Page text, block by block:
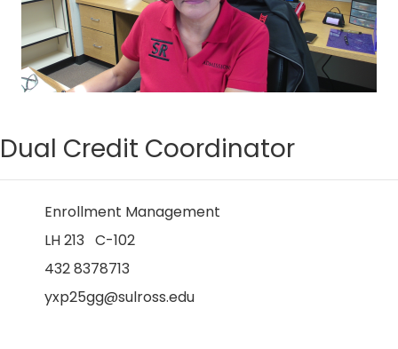
Dual Credit Coordinator
Enrollment Management
LH 213 C-102
432 8378713
yxp25gg@sulross.edu